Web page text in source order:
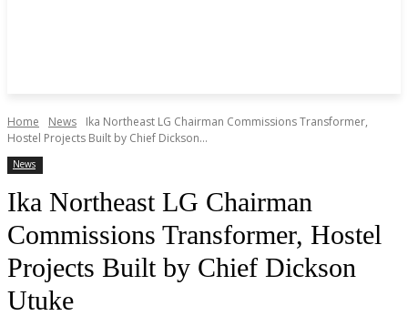
Home News
Ika Northeast LG Chairman Commissions Transformer,
Hostel Projects Built by Chief Dickson...
News
Ika Northeast LG Chairman
Commissions Transformer, Hostel
Projects Built by Chief Dickson
Utuke